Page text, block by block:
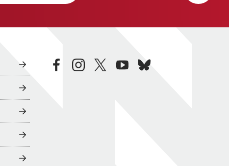
facebookinstagramtwitteryoutubebluesky